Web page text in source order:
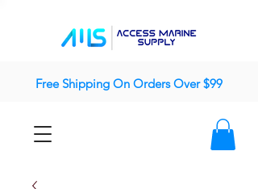
Free Shipping On Orders Over $99